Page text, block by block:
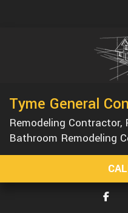
REMODELING
CONSTRUCTION
GALLERY
Tyme General
Remodeling Contractor,
Bathroom Remodeling